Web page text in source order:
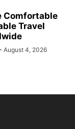
Comfortable
Travel
August 4, 2026